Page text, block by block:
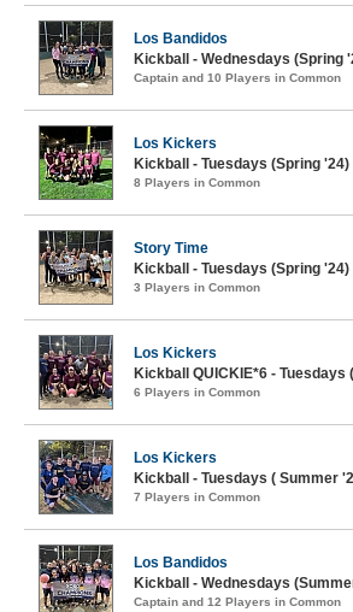
Los Bandidos
Kickball - Wednesdays (Spring
Captain and 10 Players in Common
Los Kickers
Kickball - Tuesdays (Spring '24)
8 Players in Common
Story Time
Kickball - Tuesdays (Spring '24)
3 Players in Common
Los Kickers
Kickball QUICKIE*6 - Tuesdays
6 Players in Common
Los Kickers
Kickball - Tuesdays ( Summer
7 Players in Common
Los Bandidos
Kickball - Wednesdays
Captain and 12 Players in Common